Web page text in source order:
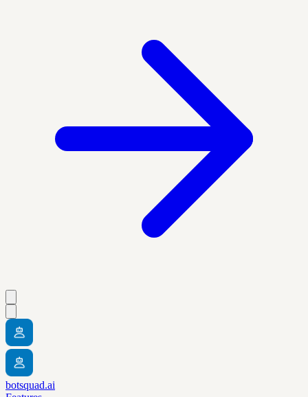
botsquad.ai